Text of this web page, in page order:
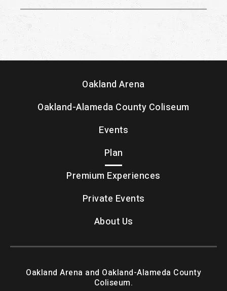
Oakland Arena
Oakland-Alameda County Coliseum
Events
Plan
Premium Experiences
Private Events
About Us
Oakland Arena and Oakland-Alameda County
Coliseum.